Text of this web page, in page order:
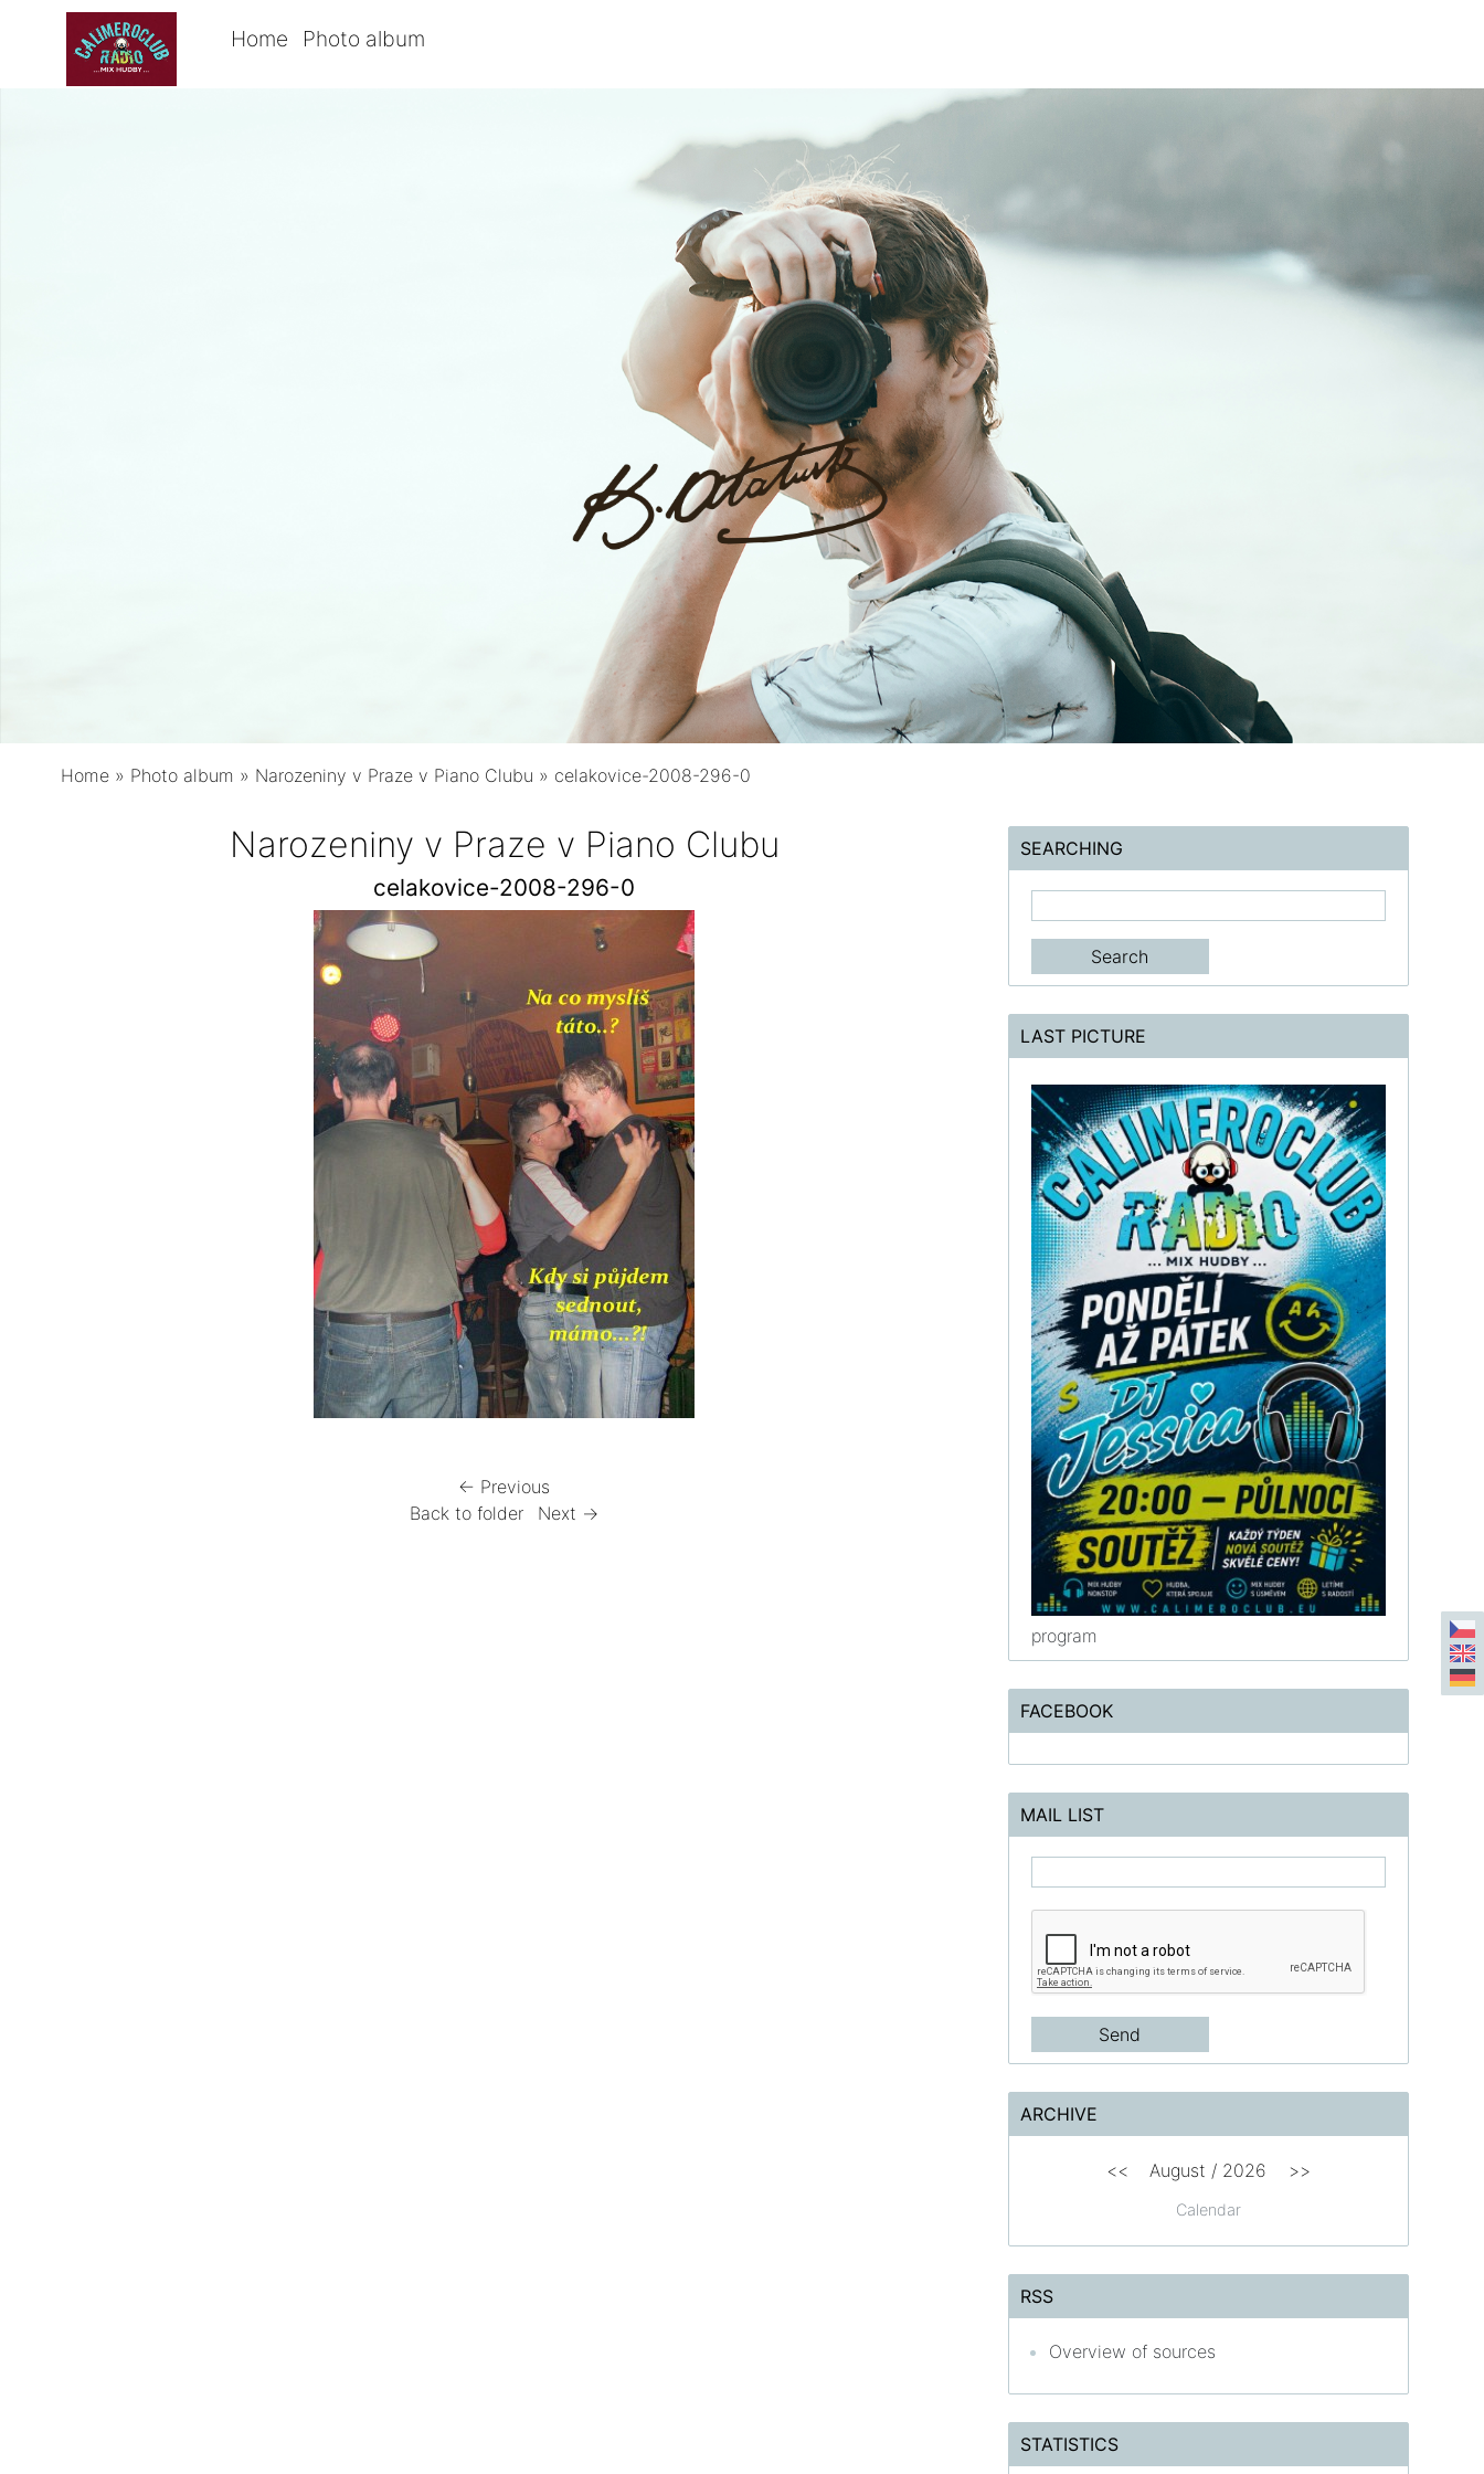
Home Photo album
Home » Photo album » Narozeniny v Praze v Piano Clubu » celakovice-2008-296-0
Narozeniny v Praze v Piano Clubu
celakovice-2008-296-0
← Previous
Back to folder
Next →
SEARCHING
LAST PICTURE
program
FACEBOOK
MAIL LIST
ARCHIVE
Calendar
<< August / 2026 >>
RSS
Overview of sources
STATISTICS